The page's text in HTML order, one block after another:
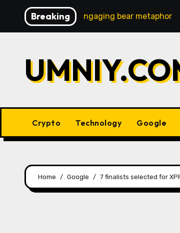
content
Breaking
engaging bear metaphor
Crypto Technology Google
Home Google 7 finalists selected for